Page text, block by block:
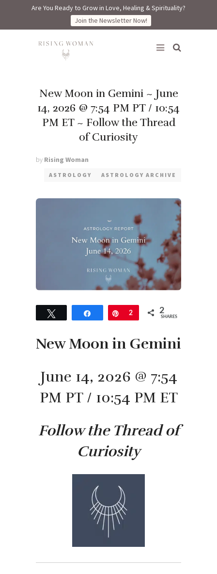
Are You Ready to Grow in Love, Healing & Spirituality?
Join the Newsletter Now!
Rising Woman
New Moon in Gemini ~ June
14, 2026 @ 7:54 PM PT / 10:54
PM ET ~ Follow the Thread
of Curiosity
by Rising Woman
ASTROLOGY ASTROLOGY ARCHIVE
Share Pin
2 2
SHARES
New Moon in Gemini
June 14, 2026 @ 7:54
PM PT / 10:54 PM ET
Follow the Thread of
Curiosity